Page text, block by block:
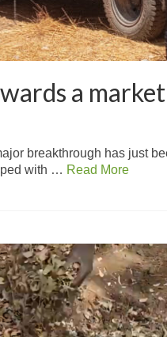
a market
breakthrough has just
with … Read More